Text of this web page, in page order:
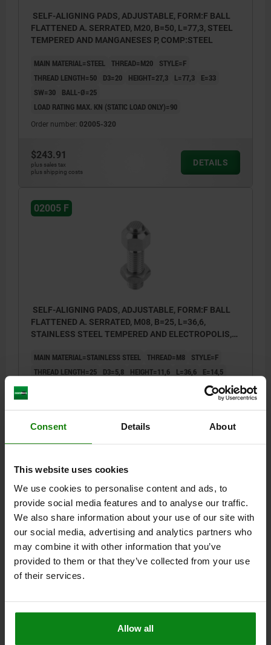
Consent Details About
This website uses cookies
We use cookies to personalise content and ads, to
provide social media features and to analyse our traffic.
We also share information about your use of our site with
our social media, advertising and analytics partners who
may combine it with other information that you’ve
provided to them or that they’ve collected from your use
of their services.
Allow all
SELF-ALIGNING PADS, ADJUSTABLE, FORM:F BALL
FLATTENED A. SERRATED, M20, B=50, L=77,3, STEEL
TEMPERED AND MANGANESES P, COMP:STEEL
MAIN MATERIAL=STEEL THREAD=M20
STYLE=F
THREAD LENGTH=50
D3=20 HEIGHT=27,3 L=77,3
E=33
SW=30
BALL-Ø=25
LOAD RATING MAX. KN (STATIC LOAD ONLY)=90
Order number: 02005-320
$243.91
plus sales tax
plus shipping costs
DETAILS
02005 F
SELF-ALIGNING PADS, ADJUSTABLE, FORM:F BALL
FLATTENED A. SERRATED, M08, B=25, L=36,6,
STAINLESS STEEL TEMPERED AND ELECTROPOLIS,
MAIN MATERIAL=STAINLESS STEEL THREAD=M8
STYLE=F
THREAD LENGTH=25
D3=5,8 HEIGHT=11,6 L=36,6
E=14,5
plus shipping costs
02005 F
SELF-ALIGNING PADS, ADJUSTABLE, FORM:F BALL
FLATTENED A. SERRATED, M10, B=30, L=45,7,
STAINLESS STEEL TEMPERED AND ELECTROPOLIS,